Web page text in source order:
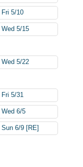
Fri 5/10
Wed 5/15
Wed 5/22
Fri 5/31
Wed 6/5
Sun 6/9 [RE]